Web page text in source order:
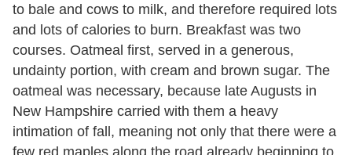
to bale and cows to milk, and therefore required lots
and lots of calories to burn. Breakfast was two
courses. Oatmeal first, served in a generous,
undainty portion, with cream and brown sugar. The
oatmeal was necessary, because late Augusts in
New Hampshire carried with them a heavy
intimation of fall, meaning not only that there were a